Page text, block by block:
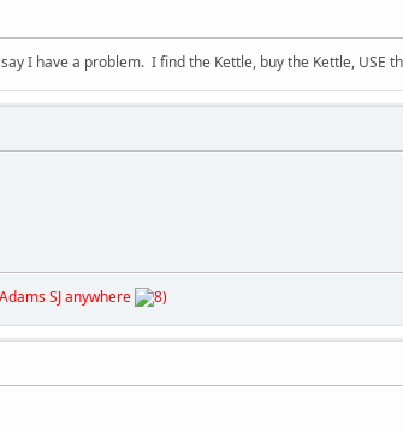
I have a problem. I find the Kettle, buy the Kettle, USE
SJ anywhere